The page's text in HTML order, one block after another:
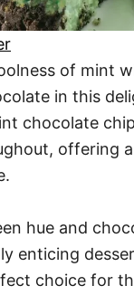
of mint
in this
chocolate
offering
hue and
enticing
choice for